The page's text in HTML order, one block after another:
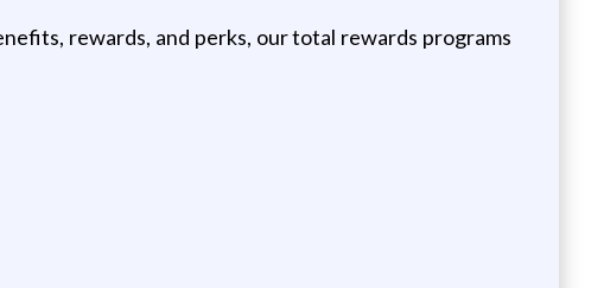
rewards, and perks, our total rewards programs